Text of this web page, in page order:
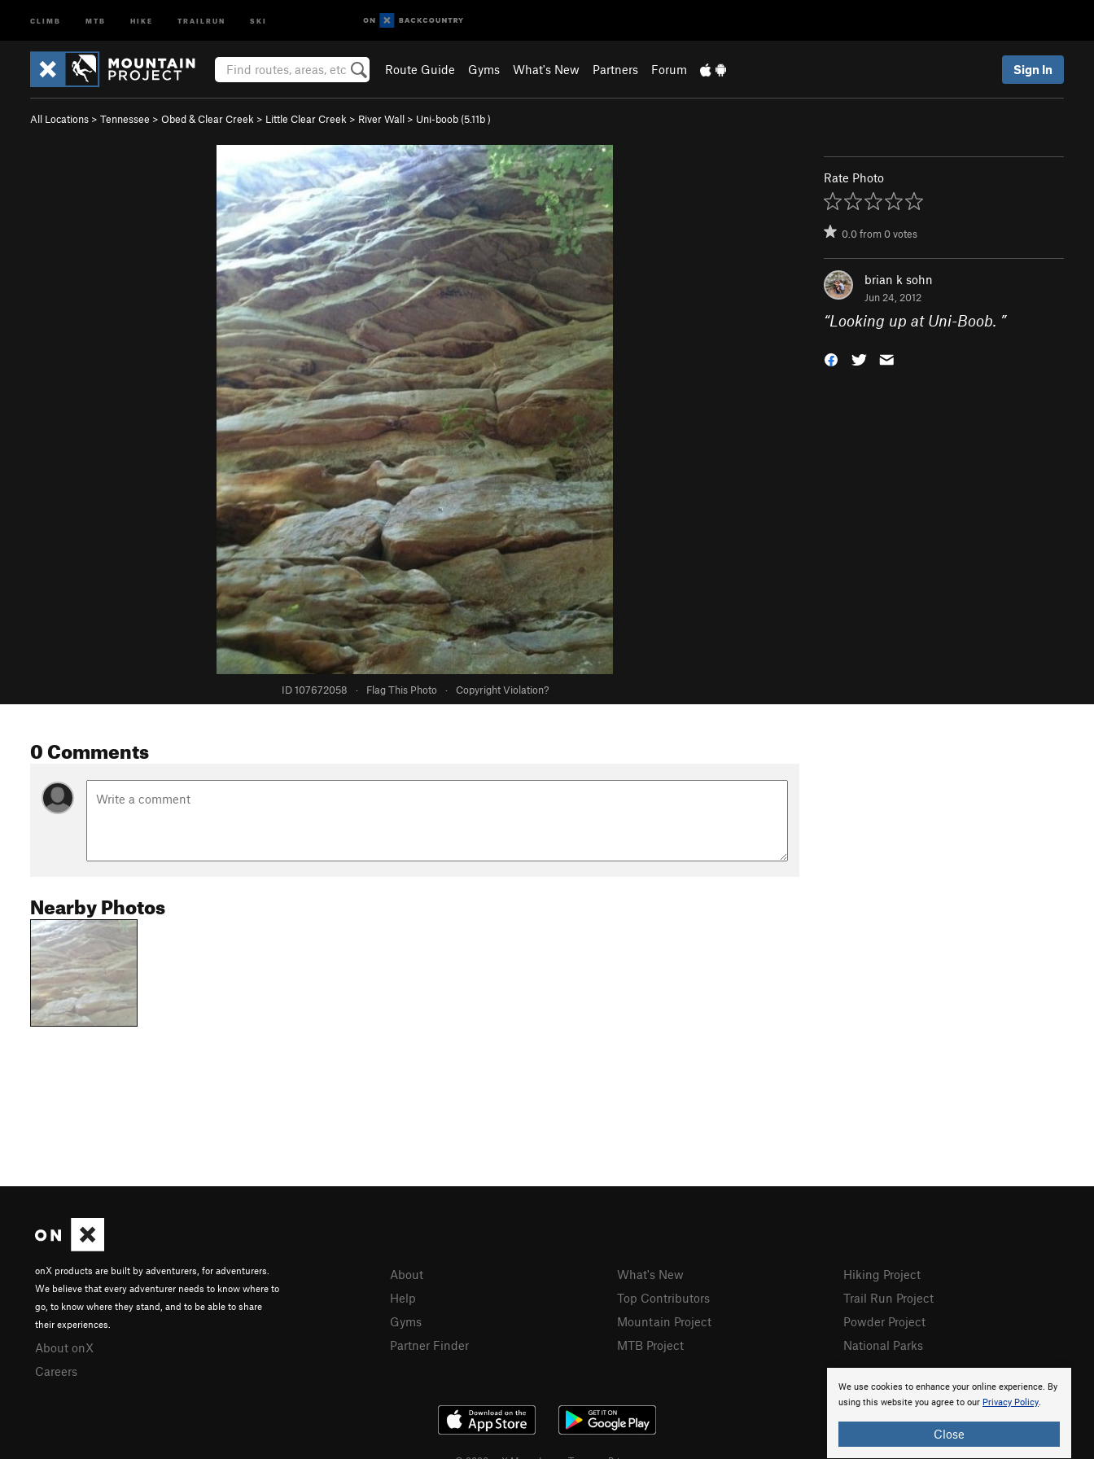
CLIMB MTB HIKE TRAILRUN SKI
Route Guide Gyms What's New Partners Forum Sign In
All Locations > Tennessee > Obed & Clear Creek > Little Clear Creek > River Wall > Uni-boob (5.11b)
ID 107672058 · Flag This Photo · Copyright Violation?
Rate Photo
0.0from0votes
brian k sohn
Jun 24, 2012
“Looking up at Uni-Boob. ”
0 Comments
Nearby Photos
We use cookies to enhance your online experience. By
using this website you agree to our Privacy Policy.
Close
onX products are built by adventurers, for adventurers.
We believe that every adventurer needs to know where to
go, to know where they stand, and to be able to share
their experiences.
About onX
Careers
About
Help
Gyms
Partner Finder
What's New
Top Contributors
Mountain Project
MTB Project
Hiking Project
Trail Run Project
Powder Project
National Parks